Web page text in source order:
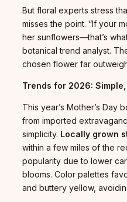
But floral experts stress
misses the point. “If your
her sunflowers—that’s
botanical trend analyst.
chosen flower far
Trends for 2026:
This year’s Mother’s Day
from imported
simplicity. Locally grown
within a few miles of the
popularity due to lower
blooms. Color palettes
and buttery yellow,